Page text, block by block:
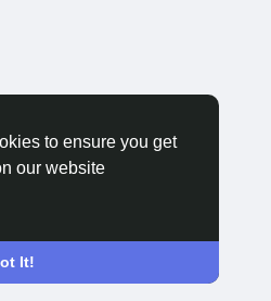
to ensure you get
our website
It!